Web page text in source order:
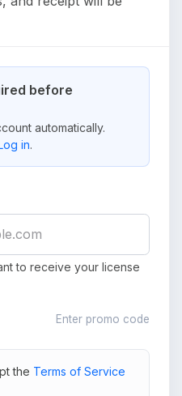
before
automatically.
in.
to receive your license
Enter promo code
the Terms of Service